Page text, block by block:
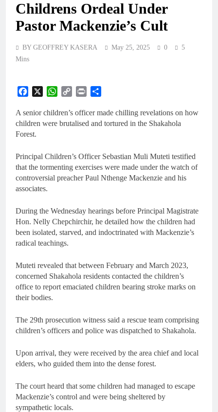
Childrens Ordeal Under
Pastor Mackenzie’s Cult
BY GEOFFREY KASERA May 25, 2025 0
5
Mins
Facebook
X WhatsApp
Copy
Print
A senior children’s officer made chilling revelations on how
children were brutalised and tortured in the Shakahola
Forest.
Principal Children’s Officer Sebastian Muli Muteti testified
that the tormenting exercises were made under the watch of
controversial preacher Paul Nthenge Mackenzie and his
associates.
During the Wednesday hearings before Principal Magistrate
Hon. Nelly Chepchirchir, he detailed how the children had
been isolated, starved, and indoctrinated with Mackenzie’s
radical teachings.
Muteti revealed that between February and March 2023,
concerned Shakahola residents contacted the children’s
office to report emaciated children bearing stroke marks on
their bodies.
The 29th prosecution witness said a rescue team comprising
children’s officers and police was dispatched to Shakahola.
Upon arrival, they were received by the area chief and local
elders, who guided them into the dense forest.
The court heard that some children had managed to escape
Mackenzie’s control and were being sheltered by
sympathetic locals.